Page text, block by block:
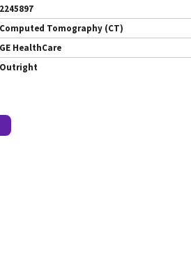
2245897
Computed Tomography (CT)
GE HealthCare
Outright